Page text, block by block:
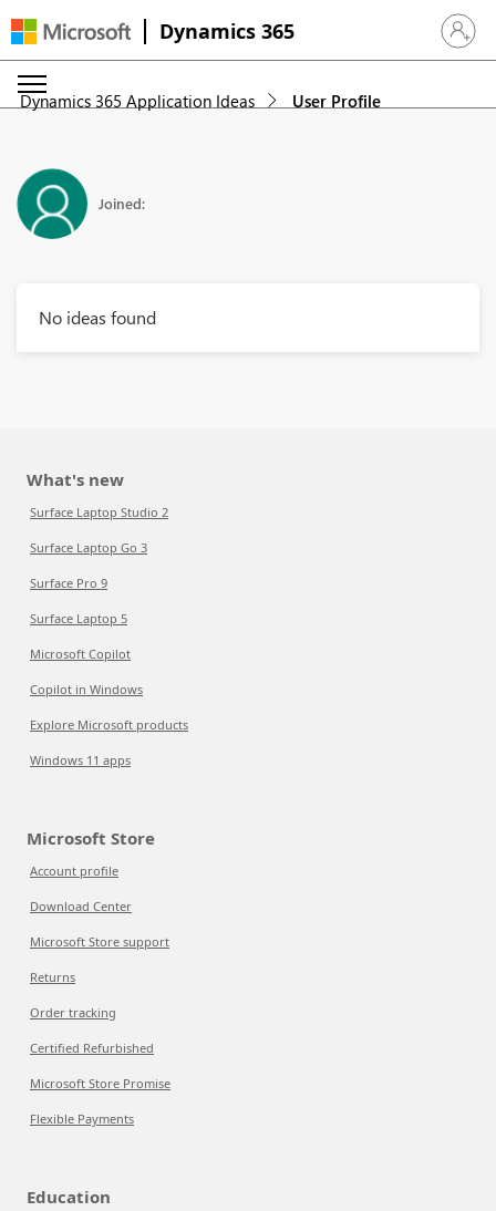
Dynamics 365 Sign in
Dynamics 365 Application Ideas User Profile
Joined:
No ideas found
What's new
Surface Laptop Studio 2
Surface Laptop Go 3
Surface Pro 9
Surface Laptop 5
Microsoft Copilot
Copilot in Windows
Explore Microsoft products
Windows 11 apps
Microsoft Store
Account profile
Download Center
Microsoft Store support
Returns
Order tracking
Certified Refurbished
Microsoft Store Promise
Flexible Payments
Education